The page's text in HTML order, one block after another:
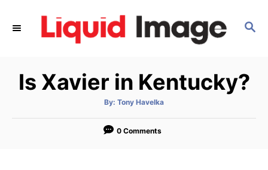
S
C
H
Is Xavier in Kentucky?
By: A
t
o
Tony Havelka
0 Comments